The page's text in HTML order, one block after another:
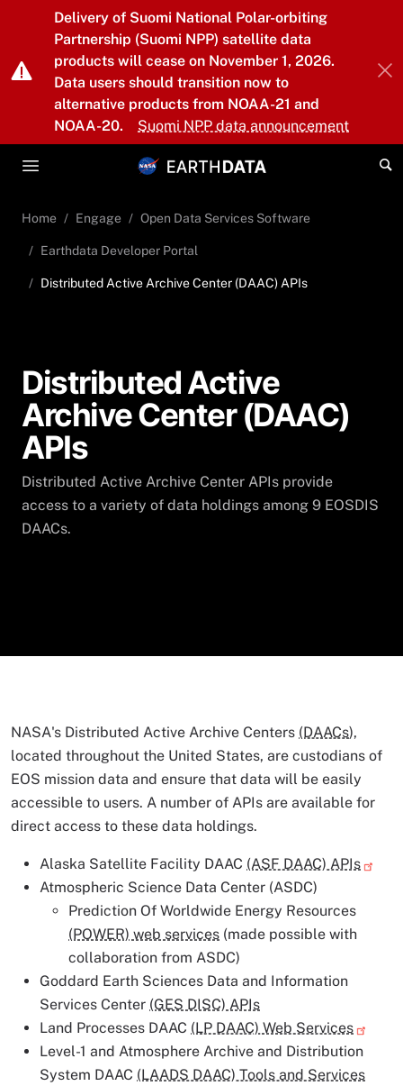
Skip to main content
Delivery of Suomi National Polar-orbiting
Partnership (Suomi NPP) satellite data
products will cease on November 1, 2026.
Data users should transition now to
alternative products from NOAA-21 and
NOAA-20.
Suomi NPP data announcement
Home Engage Open Data Services Software
Earthdata Developer Portal
Distributed Active Archive Center (DAAC) APIs
Distributed Active
Archive Center (DAAC)
APIs
Distributed Active Archive Center APIs provide
access to a variety of data holdings among 9 EOSDIS
DAACs.
NASA's Distributed Active Archive Centers (DAACs),
located throughout the United States, are custodians of
EOS mission data and ensure that data will be easily
accessible to users. A number of APIs are available for
direct access to these data holdings.
Alaska Satellite Facility DAAC (ASF DAAC) APIs
Atmospheric Science Data Center (ASDC)
Prediction Of Worldwide Energy Resources
(POWER) web services (made possible with
collaboration from ASDC)
Goddard Earth Sciences Data and Information
Services Center (GES DISC) APIs
Land Processes DAAC (LP DAAC) Web Services
Level-1 and Atmosphere Archive and Distribution
System DAAC (LAADS DAAC) Tools and Services